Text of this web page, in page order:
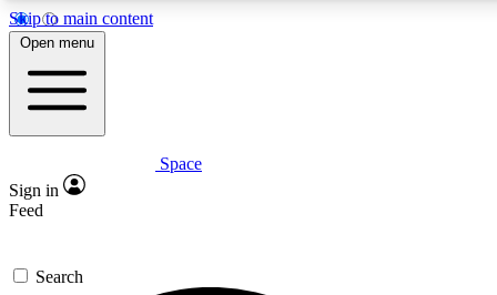
Skip to main content
5
PREMIUM BENEFITS
Expert insights
GET SPACE+ ACCESS QUICK
Open menu
Space
Sign in
Feed
Search